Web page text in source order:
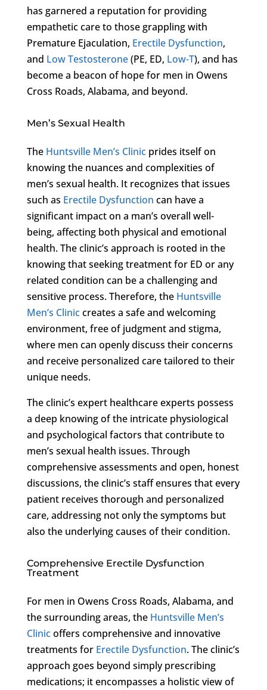
has garnered a reputation for providing
empathetic care to those grappling with
Premature Ejaculation, Erectile Dysfunction,
and Low Testosterone(PE, ED, Low-T), and has
become a beacon of hope for men in Owens
Cross Roads, Alabama, and beyond.
Men’s Sexual Health
The Huntsville Men’s Clinicprides itself on
knowing the nuances and complexities of
men’s sexual health. It recognizes that issues
such as Erectile Dysfunction can have a
significant impact on a man’s overall well-
being, affecting both physical and emotional
health. The clinic’s approach is rooted in the
knowing that seeking treatment for ED or any
related condition can be a challenging and
sensitive process. Therefore, the Huntsville
Men’s Cliniccreates a safe and welcoming
environment, free of judgment and stigma,
where men can openly discuss their concerns
and receive personalized care tailored to their
unique needs.
The clinic’s expert healthcare experts possess
a deep knowing of the intricate physiological
and psychological factors that contribute to
men’s sexual health issues. Through
comprehensive assessments and open, honest
discussions, the clinic’s staff ensures that every
patient receives thorough and personalized
care, addressing not only the symptoms but
also the underlying causes of their condition.
Comprehensive Erectile Dysfunction
Treatment
For men in Owens Cross Roads, Alabama, and
the surrounding areas, the Huntsville Men’s
Clinicoffers comprehensive and innovative
treatments for Erectile Dysfunction. The clinic’s
approach goes beyond simply prescribing
medications; it encompasses a holistic view of